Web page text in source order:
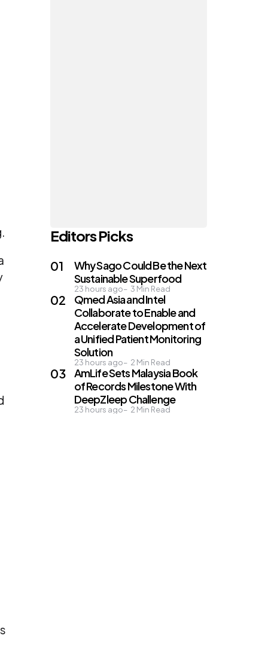
Editors Picks
Why Sago Could Be the Next
Sustainable Superfood
23 hours ago 3 Min Read
Qmed Asia and Intel
Collaborate to Enable and
Accelerate Development of
a Unified Patient Monitoring
Solution
23 hours ago 2 Min Read
AmLife Sets Malaysia Book
of Records Milestone With
DeepZleep Challenge
23 hours ago 2 Min Read